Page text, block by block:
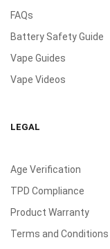
FAQs
Battery Safety Guide
Vape Guides
Vape Videos
LEGAL
Age Verification
TPD Compliance
Product Warranty
Terms and Conditions